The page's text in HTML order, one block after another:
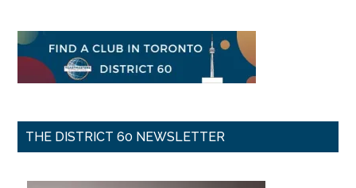
THE DISTRICT 60 NEWSLETTER